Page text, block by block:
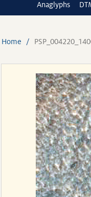
Anaglyphs
Home